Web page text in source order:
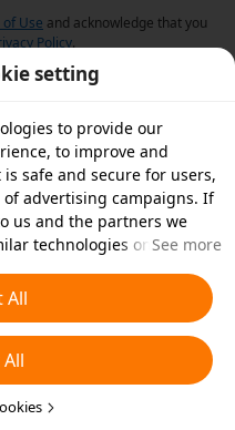
Use and acknowledge that you
Policy.
setting
to provide our
to improve and
safe and secure for users,
advertising campaigns. If
us and the partners we
technologies on your
types of cookies you'd like to
Cookies’ below or at
more details, see our
See more
All